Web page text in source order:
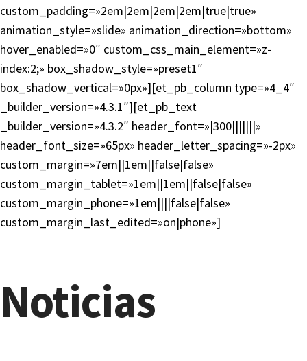
custom_padding=»2em|2em|2em|2em|true|true»
animation_style=»slide» animation_direction=»bottom»
hover_enabled=»0″ custom_css_main_element=»z-
index:2;» box_shadow_style=»preset1″
box_shadow_vertical=»0px»][et_pb_column type=»4_4″
_builder_version=»4.3.1″][et_pb_text
_builder_version=»4.3.2″ header_font=»|300|||||||»
header_font_size=»65px» header_letter_spacing=»-2px»
custom_margin=»7em||1em||false|false»
custom_margin_tablet=»1em||1em||false|false»
custom_margin_phone=»1em||||false|false»
custom_margin_last_edited=»on|phone»]
Noticias